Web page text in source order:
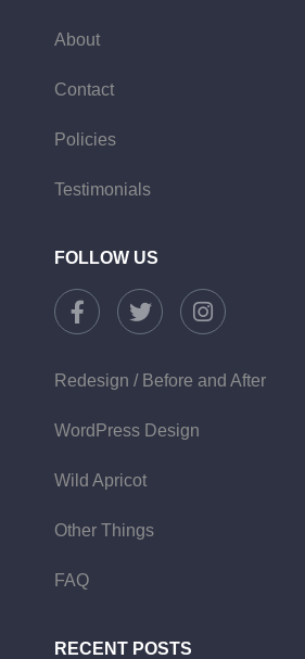
About
Contact
Policies
Testimonials
FOLLOW US
Redesign / Before and After
WordPress Design
Wild Apricot
Other Things
FAQ
RECENT POSTS